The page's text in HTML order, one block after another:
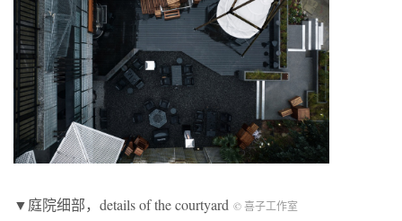
▼庭院细部，details of the courtyard © 喜子工作室